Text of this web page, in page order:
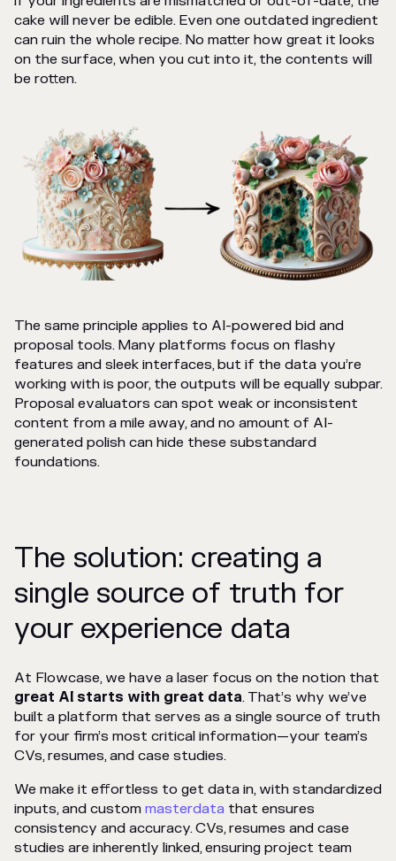
cake will never be edible. Even one outdated ingredient
can ruin the whole recipe. No matter how great it looks
on the surface, when you cut into it, the contents will
be rotten.
The same principle applies to AI-powered bid and
proposal tools. Many platforms focus on flashy
features and sleek interfaces, but if the data you’re
working with is poor, the outputs will be equally subpar.
Proposal evaluators can spot weak or inconsistent
content from a mile away, and no amount of AI-
generated polish can hide these substandard
foundations.
The solution: creating a
single source of truth for
your experience data
At Flowcase, we have a laser focus on the notion that
great AI starts with great data. That’s why we’ve
built a platform that serves as a single source of truth
for your firm’s most critical information—your team’s
CVs, resumes, and case studies.
We make it effortless to get data in, with standardized
inputs, and custom masterdata that ensures
consistency and accuracy. CVs, resumes and case
studies are inherently linked, ensuring project team